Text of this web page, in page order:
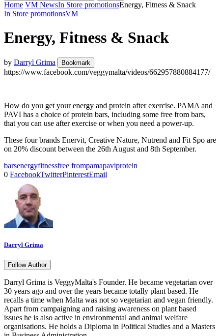
Home VM NewsIn Store promotionsEnergy, Fitness & Snack
In Store promotionsVM
Energy, Fitness & Snack
by Darryl Grima Bookmark
https://www.facebook.com/veggymalta/videos/662957880884177/
How do you get your energy and protein after exercise. PAMA and
PAVI has a choice of protein bars, including some free from bars,
that you can use after exercise or when you need a power-up.
These four brands Enervit, Creative Nature, Nutrend and Fit Spo are
on 20% discount between the 26th August and 8th September.
barsenergyfitnessfree frompamapaviprotein
0 FacebookTwitterPinterestEmail
Darryl Grima
Follow Author
Darryl Grima is VeggyMalta's Founder. He became vegetarian over
30 years ago and over the years became totally plant based. He
recalls a time when Malta was not so vegetarian and vegan friendly.
Apart from campaigning and raising awareness on plant based
issues he is also active in environmental and animal welfare
organisations. He holds a Diploma in Political Studies and a Masters